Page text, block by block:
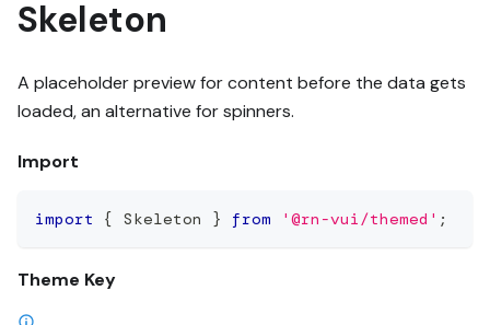
Skeleton
A placeholder preview for content before the data gets
loaded, an alternative for spinners.
Import
import { Skeleton } from '@rn-vui/themed' ;
Theme Key